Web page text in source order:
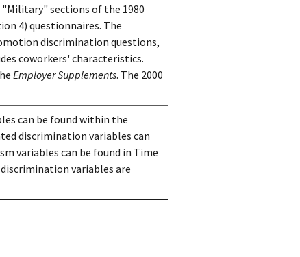
sections of the 1980
4) questionnaires. The
discrimination questions,
coworkers' characteristics.
Employer Supplements. The 2000
can be found within the
discrimination variables can
variables can be found in Time
variables are